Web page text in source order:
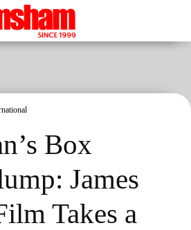
Box
James
Takes a